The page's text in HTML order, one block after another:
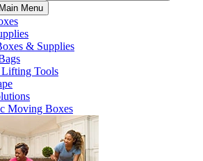
Menu
& Supplies
Tools
Moving Boxes